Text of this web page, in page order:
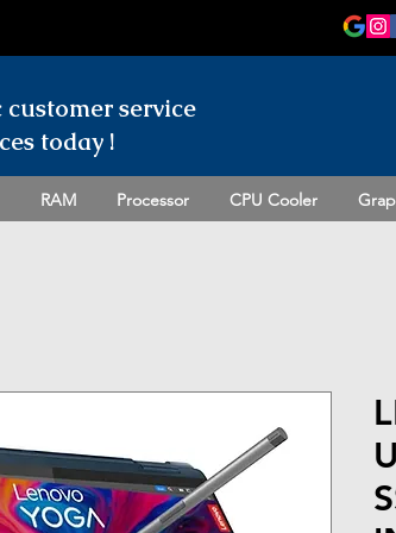
customerservice
today !
RAM Processor CPU Cooler